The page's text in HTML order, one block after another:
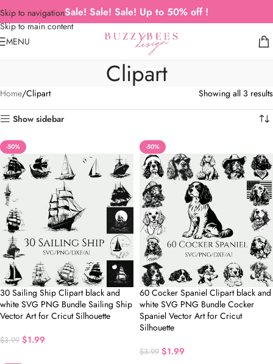
Skip to navigation
Skip to main content
Sale! Sale! Sale! Up to 50% off !
MENU
Clipart
Home Clipart Showing all 3 results
Show sidebar
-50%
30 Sailing Ship Clipart black and
white SVG PNG Bundle Sailing Ship
Vector Art for Cricut Silhouette
$3.99 $1.99
-50%
60 Cocker Spaniel Clipart black and
white SVG PNG Bundle Cocker
Spaniel Vector Art for Cricut
Silhouette
$3.99 $1.99